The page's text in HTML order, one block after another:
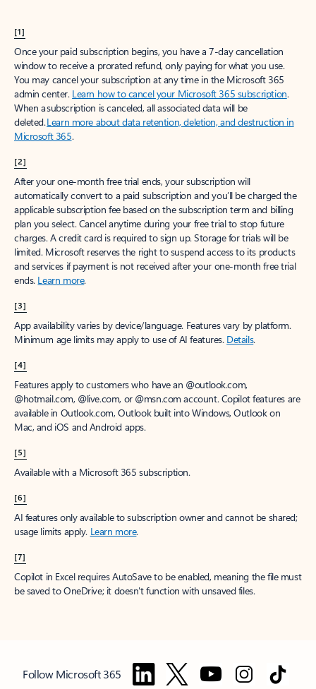
[1]
Once your paid subscription begins, you have a 7-day cancellation
window to receive a prorated refund, only paying for what you use.
You may cancel your subscription at any time in the Microsoft 365
admin center. Learn how to cancel your Microsoft 365 subscription.
When a subscription is canceled, all associated data will be
deleted.Learn more about data retention, deletion, and destruction in
Microsoft 365.
[2]
After your one-month free trial ends, your subscription will
automatically convert to a paid subscription and you’ll be charged the
applicable subscription fee based on the subscription term and billing
plan you select. Cancel anytime during your free trial to stop future
charges. A credit card is required to sign up. Storage for trials will be
limited. Microsoft reserves the right to suspend access to its products
and services if payment is not received after your one-month free trial
ends. Learn more.
[3]
App availability varies by device/language. Features vary by platform.
Minimum age limits may apply to use of AI features. Details.
[4]
Features apply to customers who have an @outlook.com,
@hotmail.com, @live.com, or @msn.com account. Copilot features are
available in Outlook.com, Outlook built into Windows, Outlook on
Mac, and iOS and Android apps.
[5]
Available with a Microsoft 365 subscription.
[6]
AI features only available to subscription owner and cannot be shared;
usage limits apply. Learn more.
[7]
Copilot in Excel requires AutoSave to be enabled, meaning the file must
be saved to OneDrive; it doesn't function with unsaved files.
Follow Microsoft 365